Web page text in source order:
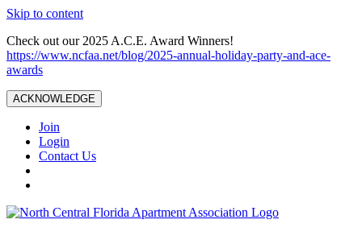
Skip to content
Check out our 2025 A.C.E. Award Winners!
https://www.ncfaa.net/blog/2025-annual-holiday-party-and-ace-
awards
ACKNOWLEDGE
Join
Login
Contact Us